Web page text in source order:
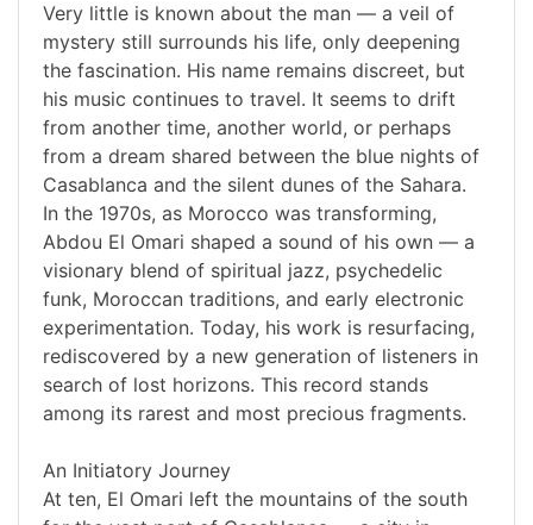
Very little is known about the man — a veil of
mystery still surrounds his life, only deepening
the fascination. His name remains discreet, but
his music continues to travel. It seems to drift
from another time, another world, or perhaps
from a dream shared between the blue nights of
Casablanca and the silent dunes of the Sahara.
In the 1970s, as Morocco was transforming,
Abdou El Omari shaped a sound of his own — a
visionary blend of spiritual jazz, psychedelic
funk, Moroccan traditions, and early electronic
experimentation. Today, his work is resurfacing,
rediscovered by a new generation of listeners in
search of lost horizons. This record stands
among its rarest and most precious fragments.
An Initiatory Journey
At ten, El Omari left the mountains of the south